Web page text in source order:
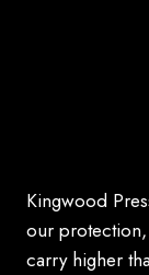
Kingwood
our
carry higher